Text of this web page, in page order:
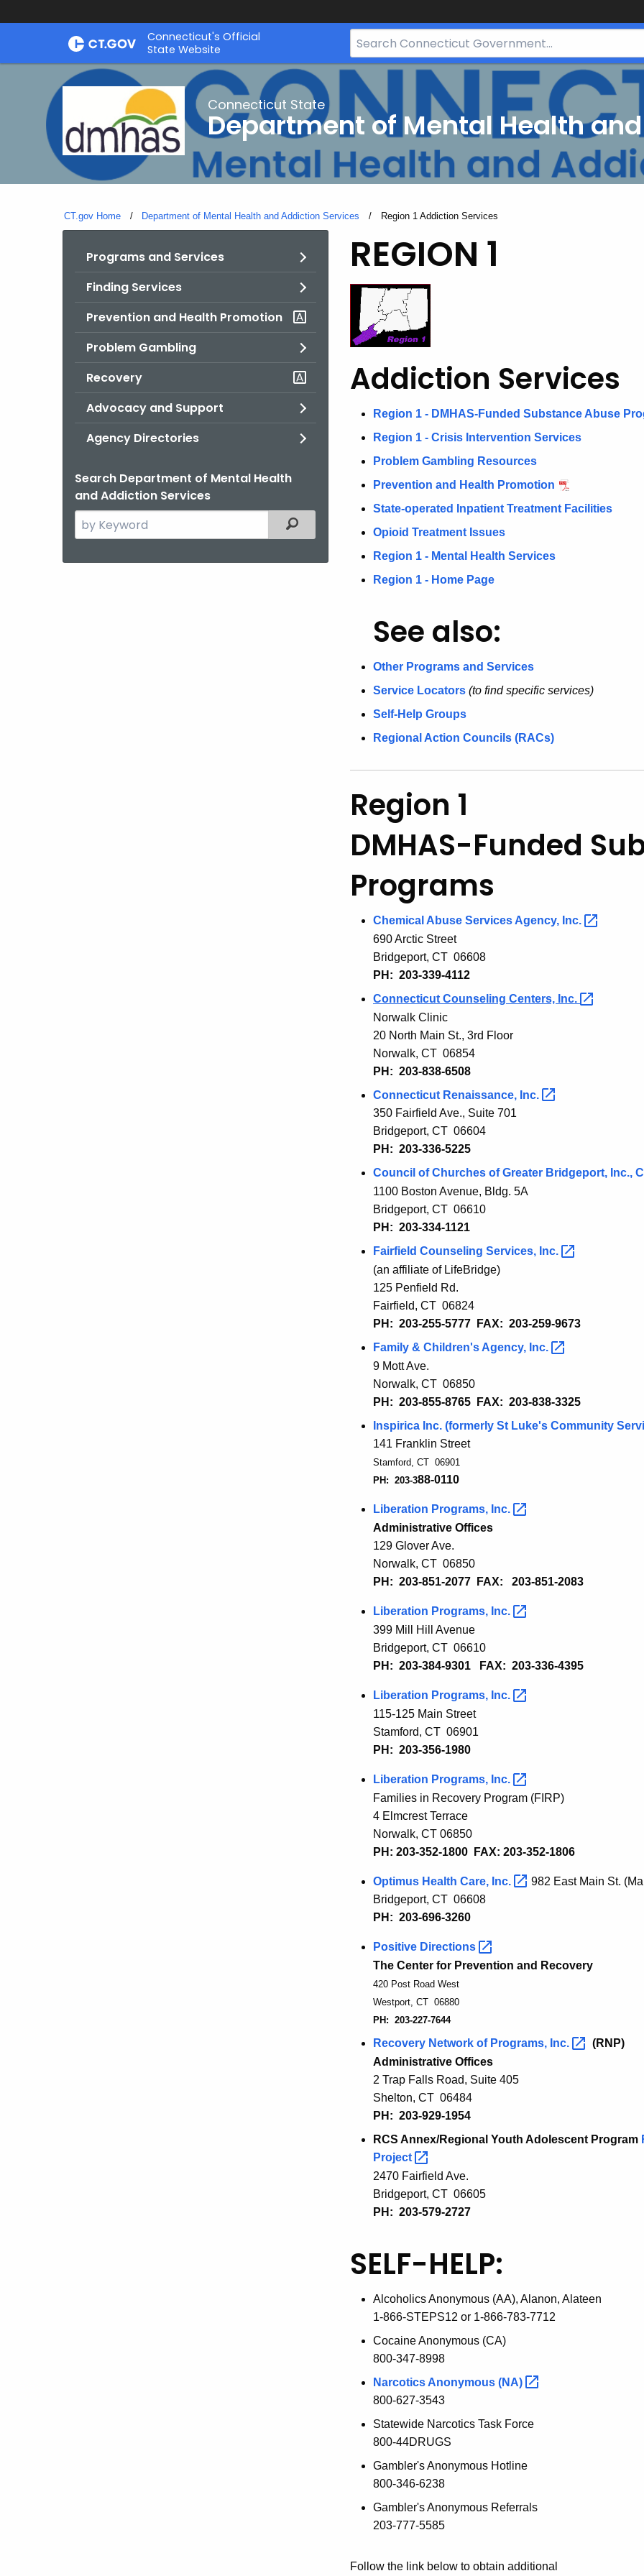
Skip
Connecticut's Official
State Website
Search
Bar
for
CT.gov
Connecticut State
Department of Mental Health
CT.gov Home Department of Mental Health and Addiction Services Current:
Region 1 Addiction Services
Programs and Services
Finding Services
Prevention and Health Promotion
Problem Gambling
Recovery
Advocacy and Support
Agency Directories
Search Department of Mental Health
and Addiction Services
Search
the
Filtered Topic Search
Region
1
Addiction
Services
REGION 1
Addiction Services
Region 1 - DMHAS-Funded Substance Abuse
Region 1 - Crisis Intervention Services
Problem Gambling Resources
Prevention and Health Promotion
State-operated Inpatient Treatment Facilities
Opioid Treatment Issues
Region 1 - Mental Health Services
Region 1 - Home Page
See also:
Other Programs and Services
Service Locators (to find specific services)
Self-Help Groups
Regional Action Councils (RACs)
Region 1
DMHAS-Funded
Programs
Chemical Abuse Services Agency, Inc.
690 Arctic Street
Bridgeport, CT 06608
PH: 203-339-4112
Connecticut Counseling Centers, Inc.
Norwalk Clinic
20 North Main St., 3rd Floor
Norwalk, CT 06854
PH: 203-838-6508
Connecticut Renaissance, Inc.
350 Fairfield Ave., Suite 701
Bridgeport, CT 06604
PH: 203-336-5225
Council of Churches of Greater Bridgeport, Inc.,
1100 Boston Avenue, Bldg. 5A
Bridgeport, CT 06610
PH: 203-334-1121
Fairfield Counseling Services, Inc.
(an affiliate of LifeBridge)
125 Penfield Rd.
Fairfield, CT 06824
PH: 203-255-5777 FAX: 203-259-9673
Family & Children's Agency, Inc.
9 Mott Ave.
Norwalk, CT 06850
PH: 203-855-8765 FAX: 203-838-3325
Inspirica Inc. (formerly St Luke's Community
141 Franklin Street
Stamford, CT 06901
PH: 203-388-0110
Liberation Programs, Inc.
Administrative Offices
129 Glover Ave.
Norwalk, CT 06850
PH: 203-851-2077 FAX: 203-851-2083
Liberation Programs, Inc.
399 Mill Hill Avenue
Bridgeport, CT 06610
PH: 203-384-9301 FAX: 203-336-4395
Liberation Programs, Inc.
115-125 Main Street
Stamford, CT 06901
PH: 203-356-1980
Liberation Programs, Inc.
Families in Recovery Program (FIRP)
4 Elmcrest Terrace
Norwalk, CT 06850
PH: 203-352-1800 FAX: 203-352-1806
Optimus Health Care, Inc.
982 East Main St.
Bridgeport, CT 06608
PH: 203-696-3260
Positive Directions
The Center for Prevention and Recovery
420 Post Road West
Westport, CT 06880
PH: 203-227-7644
Recovery Network of Programs, Inc.
(RNP)
Administrative Offices
2 Trap Falls Road, Suite 405
Shelton, CT 06484
PH: 203-929-1954
RCS Annex/Regional Youth Adolescent Program
Project
2470 Fairfield Ave.
Bridgeport, CT 06605
PH: 203-579-2727
SELF-HELP:
Alcoholics Anonymous (AA), Alanon, Alateen
1-866-STEPS12 or 1-866-783-7712
Cocaine Anonymous (CA)
800-347-8998
Narcotics Anonymous (NA)
800-627-3543
Statewide Narcotics Task Force
800-44DRUGS
Gambler's Anonymous Hotline
800-346-6238
Gambler's Anonymous Referrals
203-777-5585
Follow the link below to obtain additional